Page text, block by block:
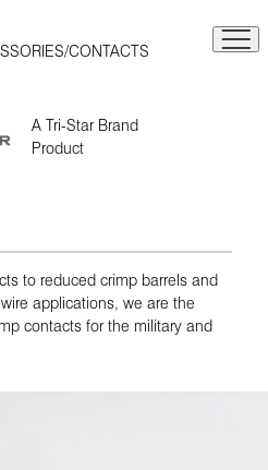
CONTACTS
A Tri-Star Brand
Product
to reduced crimp barrels and
applications, we are the
contacts for the military and